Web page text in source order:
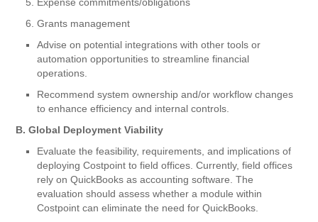
Grants management
Advise on potential integrations with other tools or
automation opportunities to streamline financial
operations.
Recommend system ownership and/or workflow changes
to enhance efficiency and internal controls.
B. Global Deployment Viability
Evaluate the feasibility, requirements, and implications of
deploying Costpoint to field offices. Currently, field offices
rely on QuickBooks as accounting software. The
evaluation should assess whether a module within
Costpoint can eliminate the need for QuickBooks.